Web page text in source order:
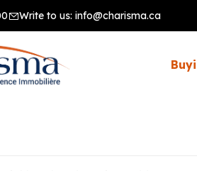
Write to us: info@charisma.ca